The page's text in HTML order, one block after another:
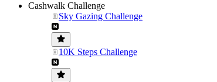
Cashwalk Challenge
Sky Gazing Challenge
10K Steps Challenge